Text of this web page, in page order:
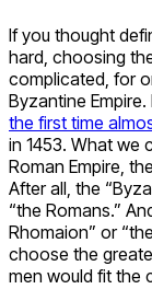
If you thought
hard, choosing
complicated, for
Byzantine
the first time
in 1453. What we
Roman Empire,
After all, the
“the Romans.”
Rhomaion” or
choose the
men would fit the